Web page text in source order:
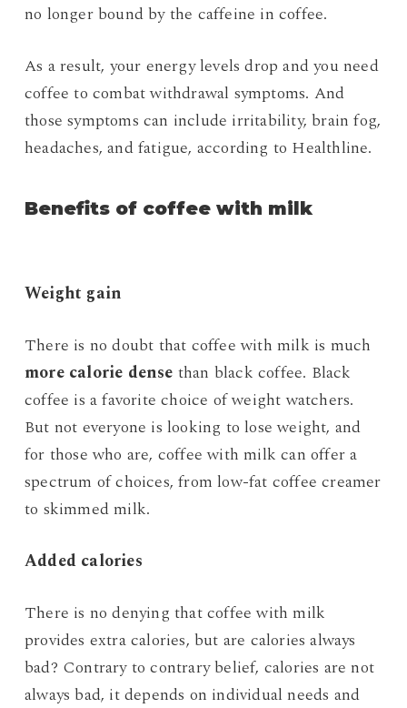
no longer bound by the caffeine in coffee.
As a result, your energy levels drop and you need
coffee to combat withdrawal symptoms. And
those symptoms can include irritability, brain fog,
headaches, and fatigue, according to Healthline.
Benefits of coffee with milk
Weight gain
There is no doubt that coffee with milk is much
more calorie dense than black coffee. Black
coffee is a favorite choice of weight watchers.
But not everyone is looking to lose weight, and
for those who are, coffee with milk can offer a
spectrum of choices, from low-fat coffee creamer
to skimmed milk.
Added calories
There is no denying that coffee with milk
provides extra calories, but are calories always
bad? Contrary to contrary belief, calories are not
always bad, it depends on individual needs and